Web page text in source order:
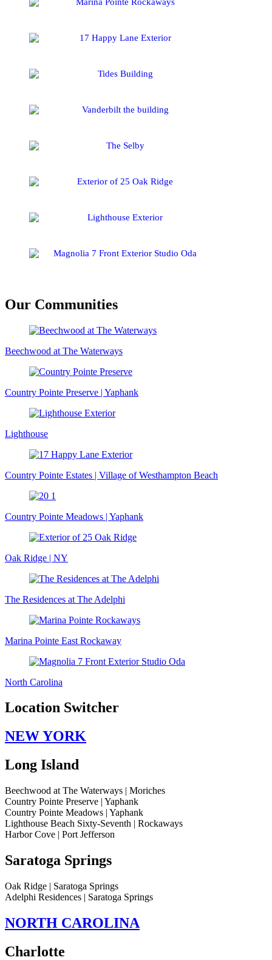
Our Communities
Beechwood at The Waterways
Country Pointe Preserve | Yaphank
Lighthouse
Country Pointe Estates | Village of Westhampton Beach
Country Pointe Meadows | Yaphank
Oak Ridge | NY
The Residences at The Adelphi
Marina Pointe East Rockaway
North Carolina
Location Switcher
NEW YORK
Long Island
Beechwood at The Waterways | Moriches
Country Pointe Preserve | Yaphank
Country Pointe Meadows | Yaphank
Lighthouse Beach Sixty-Seventh | Rockaways
Harbor Cove | Port Jefferson
Saratoga Springs
Oak Ridge | Saratoga Springs
Adelphi Residences | Saratoga Springs
NORTH CAROLINA
Charlotte